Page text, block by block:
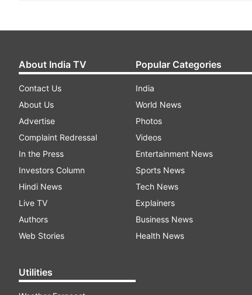
About India TV
Contact Us
About Us
Advertise
Complaint Redressal
In the Press
Investors Column
Hindi News
Live TV
Authors
Web Stories
Utilities
Popular Categories
India
World News
Photos
Videos
Entertainment News
Sports News
Tech News
Explainers
Business News
Health News